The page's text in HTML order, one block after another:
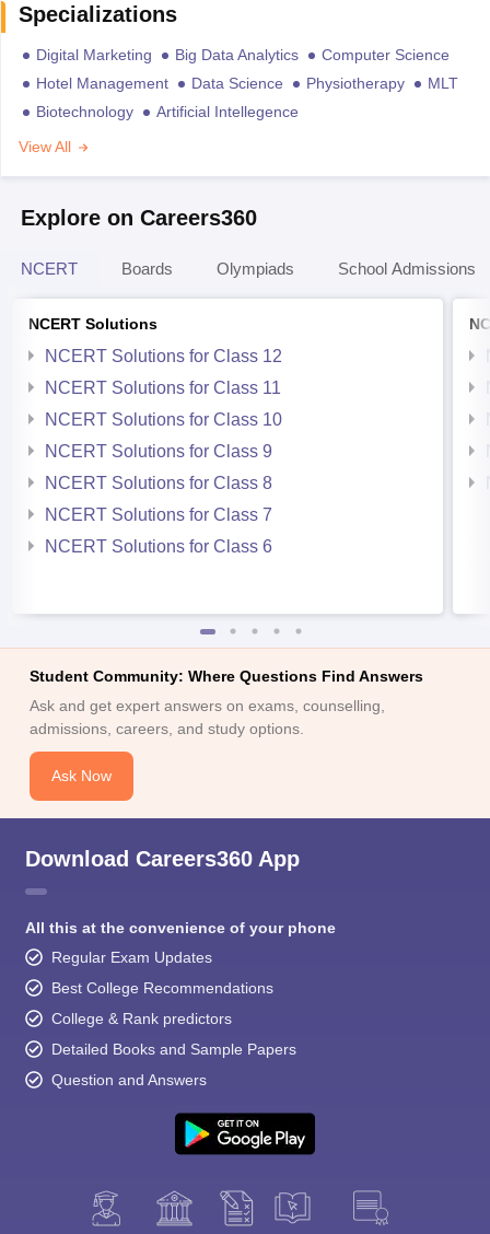
Specializations
Digital Marketing Big Data Analytics
Computer Science
Hotel Management
Data Science Physiotherapy
MLT
Biotechnology
Artificial Intellegence
View All
Explore on Careers360
NCERT Boards Olympiads School Admissions
NCERT Solutions
NCERT Solutions for Class 12
NCERT Solutions for Class 11
NCERT Solutions for Class 10
NCERT Solutions for Class 9
NCERT Solutions for Class 8
NCERT Solutions for Class 7
NCERT Solutions for Class 6
Student Community: Where Questions Find Answers
Ask and get expert answers on exams, counselling,
admissions, careers, and study options.
Ask Now
Download Careers360 App
All this at the convenience of your phone
Regular Exam Updates
Best College Recommendations
College & Rank predictors
Detailed Books and Sample Papers
Question and Answers